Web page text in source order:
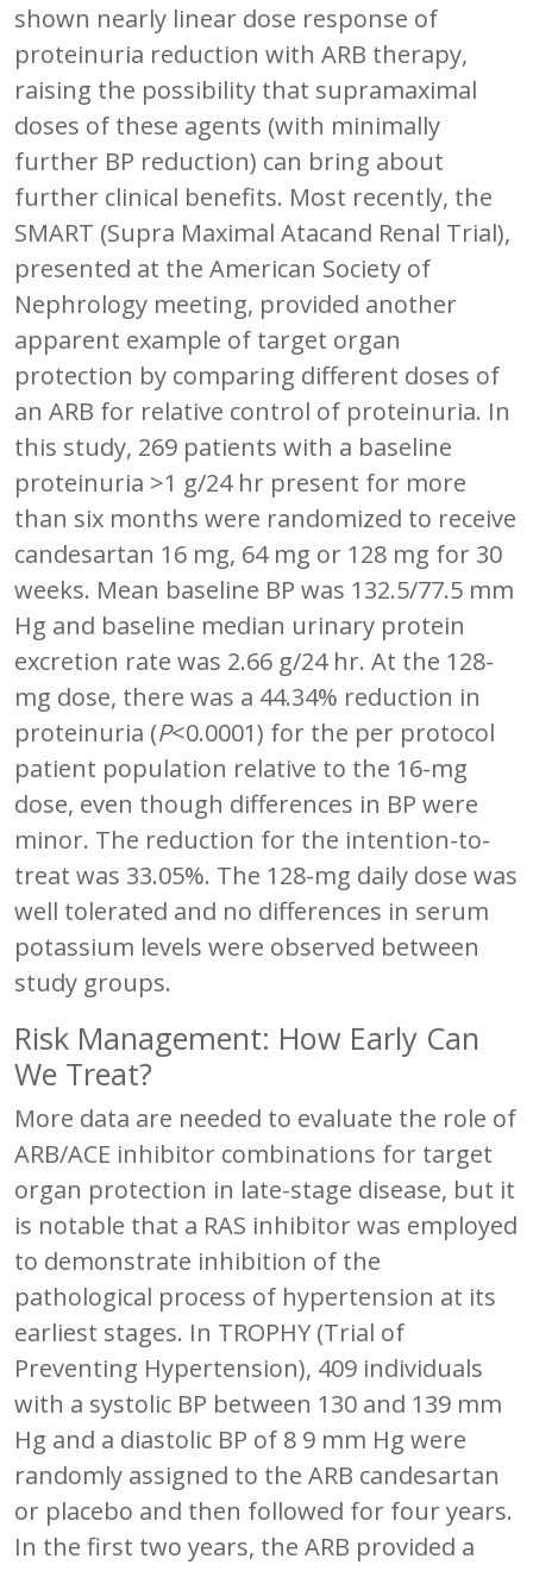
shown nearly linear dose response of
proteinuria reduction with ARB therapy,
raising the possibility that supramaximal
doses of these agents (with minimally
further BP reduction) can bring about
further clinical benefits. Most recently, the
SMART (Supra Maximal Atacand Renal Trial),
presented at the American Society of
Nephrology meeting, provided another
apparent example of target organ
protection by comparing different doses of
an ARB for relative control of proteinuria. In
this study, 269 patients with a baseline
proteinuria >1 g/24 hr present for more
than six months were randomized to receive
candesartan 16 mg, 64 mg or 128 mg for 30
weeks. Mean baseline BP was 132.5/77.5 mm
Hg and baseline median urinary protein
excretion rate was 2.66 g/24 hr. At the 128-
mg dose, there was a 44.34% reduction in
proteinuria (P<0.0001) for the per protocol
patient population relative to the 16-mg
dose, even though differences in BP were
minor. The reduction for the intention-to-
treat was 33.05%. The 128-mg daily dose was
well tolerated and no differences in serum
potassium levels were observed between
study groups.
Risk Management: How Early Can
We Treat?
More data are needed to evaluate the role of
ARB/ACE inhibitor combinations for target
organ protection in late-stage disease, but it
is notable that a RAS inhibitor was employed
to demonstrate inhibition of the
pathological process of hypertension at its
earliest stages. In TROPHY (Trial of
Preventing Hypertension), 409 individuals
with a systolic BP between 130 and 139 mm
Hg and a diastolic BP of 8 9 mm Hg were
randomly assigned to the ARB candesartan
or placebo and then followed for four years.
In the first two years, the ARB provided a